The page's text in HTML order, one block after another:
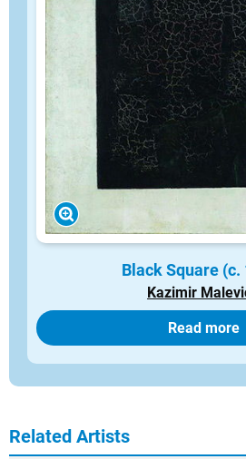
Black Square (c.
Kazimir
Read more
Related Artists